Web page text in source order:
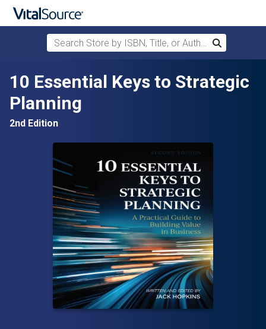
Skip to main content
Search Store by ISBN, Title, or Author
Search
10 Essential Keys to Strategic
Planning
2nd Edition